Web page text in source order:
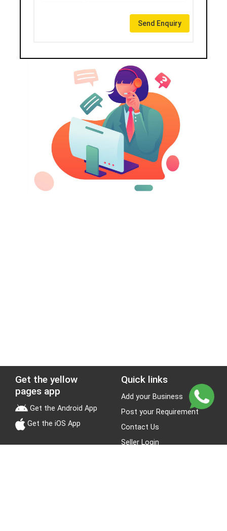
Send Enquiry
Get the yellow
pages app
Get the Android App
Get the iOS App
Quick links
Add your Business
Post your Requirement
Contact Us
Seller Login